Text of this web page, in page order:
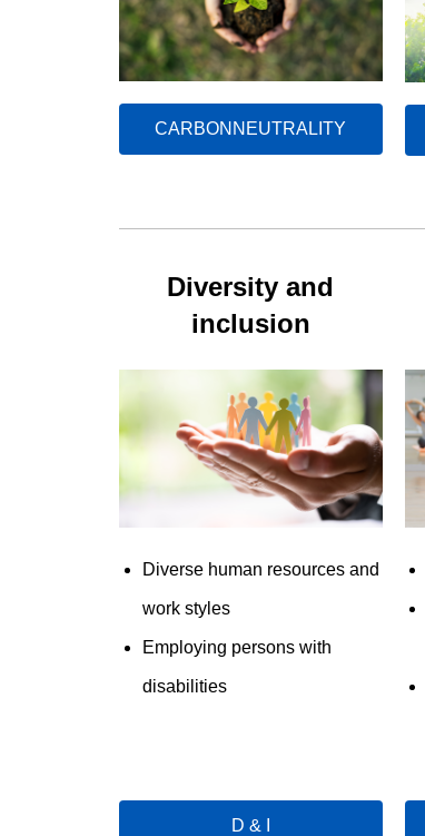
CARBONNEUTRALITY
Diversity and
inclusion
Diverse human resources and
work styles
Employing persons with
disabilities
D & I